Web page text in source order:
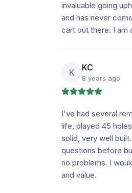
invaluable going
and has never
cart out there. I am
K KC
8 years ago
I've had several
life, played 45
solid, very well
questions before
no problems. I
and value.